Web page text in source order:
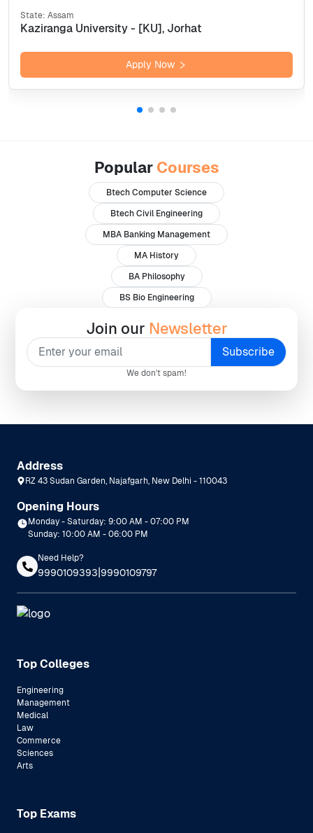
State: Assam
Kaziranga University - [KU], Jorhat
Apply Now
Popular Courses
Btech Computer Science
Btech Civil Engineering
MBA Banking Management
MA History
BA Philosophy
BS Bio Engineering
Join our Newsletter
We don't spam!
Address
RZ 43 Sudan Garden, Najafgarh, New Delhi - 110043
Opening Hours
Monday - Saturday: 9:00 AM - 07:00 PM
Sunday: 10:00 AM - 06:00 PM
Need Help?
9990109393|9990109797
Top Colleges
Engineering
Management
Medical
Law
Commerce
Sciences
Arts
Top Exams